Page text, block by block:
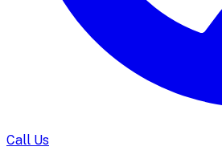
Call Us